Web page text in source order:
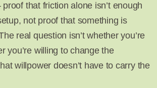
that friction alone isn’t enough
not proof that something is
real question isn’t whether you’re
you’re willing to change the
willpower doesn’t have to carry the